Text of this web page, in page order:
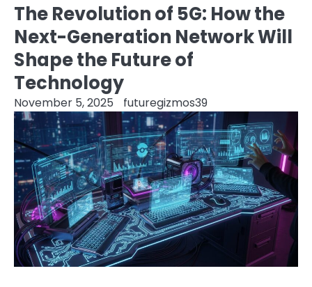
The Revolution of 5G: How the
Next-Generation Network Will
Shape the Future of
Technology
November 5, 2025 futuregizmos39